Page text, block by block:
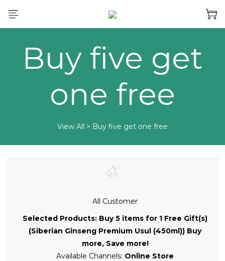
Buy five get
one free
View All > Buy five get one free
All Customer
Selected Products: Buy 5 items for 1 Free Gift(s)
(Siberian Ginseng Premium Usul (450ml)) Buy
more, Save more!
Available Channels: Online Store